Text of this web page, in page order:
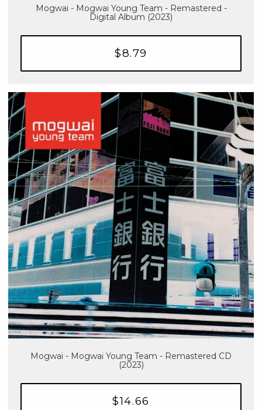
Mogwai - Mogwai Young Team - Remastered -
Digital Album (2023)
$8.79
Mogwai - Mogwai Young Team - Remastered CD
(2023)
$14.66